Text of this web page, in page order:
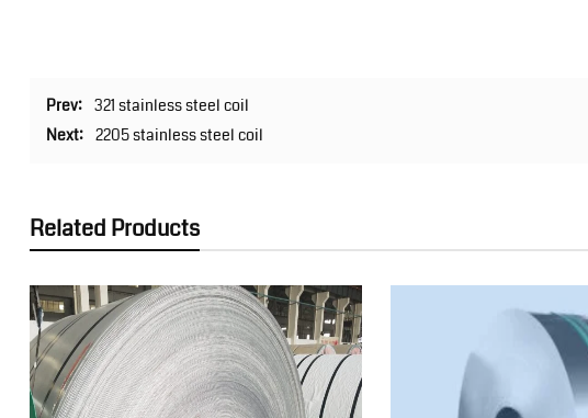
Prev: 321 stainless steel coil
Next: 2205 stainless steel coil
Related Products